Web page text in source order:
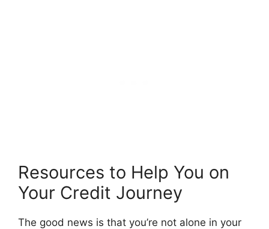
Resources to Help You on
Your Credit Journey
The good news is that you’re not alone in your